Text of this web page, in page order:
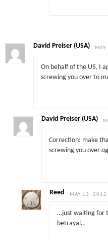
David Preiser (USA)
On behalf of the US, I
screwing you over to
David Preiser (USA)
Correction: make
screwing you over
Reed MAY 13, 2012
…just waiting for
betrayal…